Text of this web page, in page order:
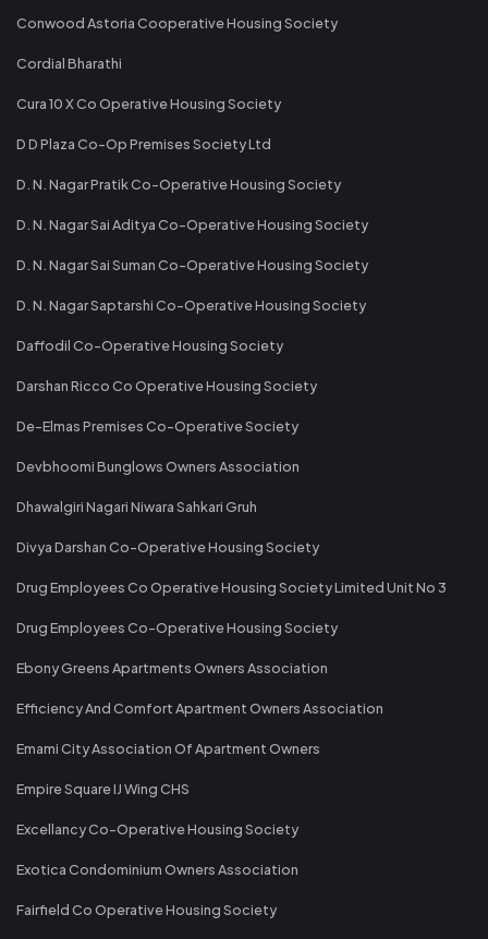
Conwood Astoria Cooperative Housing Society
Cordial Bharathi
Cura 10 X Co Operative Housing Society
D D Plaza Co-Op Premises Society Ltd
D. N. Nagar Pratik Co-Operative Housing Society
D. N. Nagar Sai Aditya Co-Operative Housing Society
D. N. Nagar Sai Suman Co-Operative Housing Society
D. N. Nagar Saptarshi Co-Operative Housing Society
Daffodil Co-Operative Housing Society
Darshan Ricco Co Operative Housing Society
De-Elmas Premises Co-Operative Society
Devbhoomi Bunglows Owners Association
Dhawalgiri Nagari Niwara Sahkari Gruh
Divya Darshan Co-Operative Housing Society
Drug Employees Co Operative Housing Society Limited Unit No 3
Drug Employees Co-Operative Housing Society
Ebony Greens Apartments Owners Association
Efficiency And Comfort Apartment Owners Association
Emami City Association Of Apartment Owners
Empire Square IJ Wing CHS
Excellancy Co-Operative Housing Society
Exotica Condominium Owners Association
Fairfield Co Operative Housing Society